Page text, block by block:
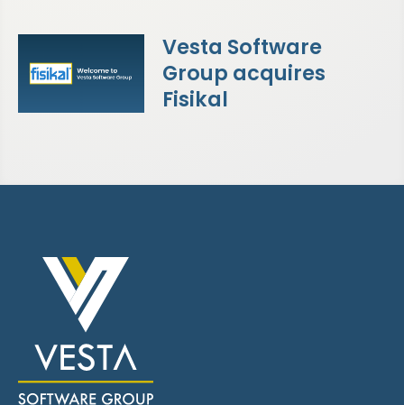
Vesta Software
Group acquires
Fisikal